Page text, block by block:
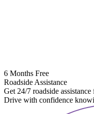
6 Months Free
Roadside Assistance
Get 24/7 roadside
Drive with confidence